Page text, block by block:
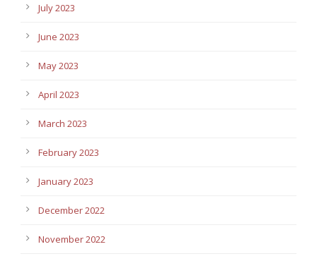
July 2023
June 2023
May 2023
April 2023
March 2023
February 2023
January 2023
December 2022
November 2022